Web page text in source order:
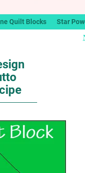
Quilt Blocks Star